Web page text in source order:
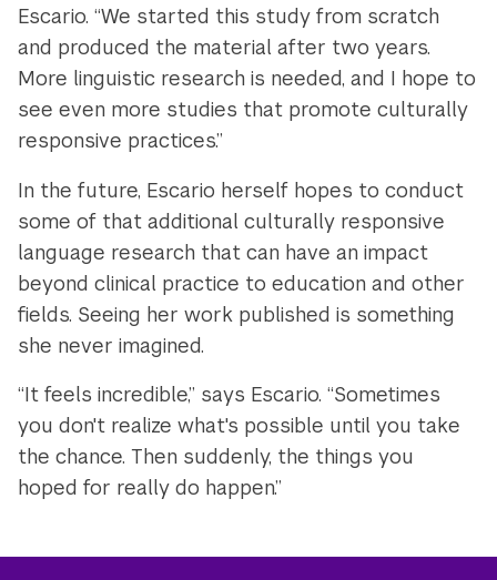
Escario. “We started this study from scratch
and produced the material after two years.
More linguistic research is needed, and I hope to
see even more studies that promote culturally
responsive practices.”
In the future, Escario herself hopes to conduct
some of that additional culturally responsive
language research that can have an impact
beyond clinical practice to education and other
fields. Seeing her work published is something
she never imagined.
“It feels incredible,” says Escario. “Sometimes
you don't realize what's possible until you take
the chance. Then suddenly, the things you
hoped for really do happen.”